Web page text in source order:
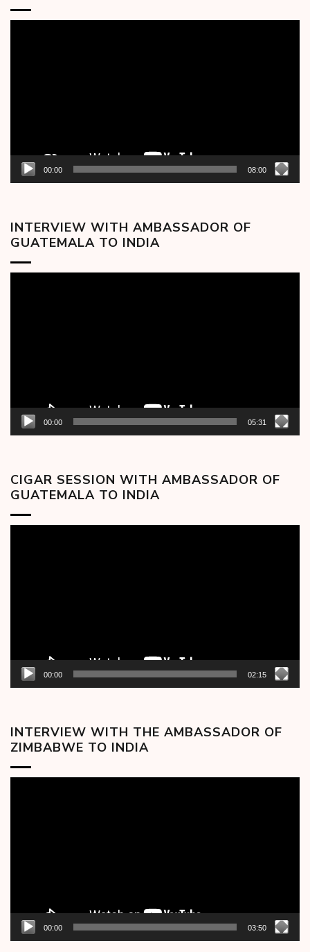
00:00 08:00
INTERVIEW WITH AMBASSADOR OF
GUATEMALA TO INDIA
00:00 05:31
CIGAR SESSION WITH AMBASSADOR OF
GUATEMALA TO INDIA
00:00 02:15
INTERVIEW WITH THE AMBASSADOR OF
ZIMBABWE TO INDIA
00:00 03:50